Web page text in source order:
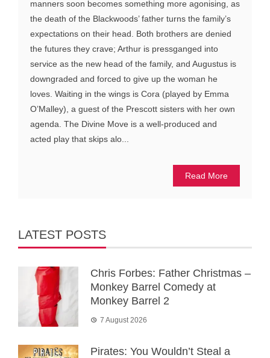
manners soon becomes something more agonising, as
the death of the Blackwoods’ father turns the family’s
expectations on their head. Both brothers are denied
the futures they crave; Arthur is pressganged into
service as the new head of the family, and Augustus is
downgraded and forced to give up the woman he
loves. Waiting in the wings is Cora (played by Emma
O’Malley), a guest of the Prescott sisters with her own
agenda. The Divine Move is a well-produced and
acted play that skips alo...
Read More
LATEST POSTS
Chris Forbes: Father Christmas –
Monkey Barrel Comedy at
Monkey Barrel 2
7 August 2026
Pirates: You Wouldn’t Steal a